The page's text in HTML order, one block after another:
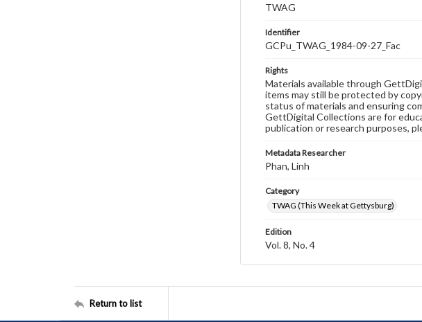
TWAG
Identifier
GCPu_TWAG_1984-09-27_Fac
Rights
Materials available through
items may still be protected by
status of materials and ensuring
GettDigital Collections are for
publication or research purposes,
Metadata Researcher
Phan, Linh
Category
TWAG (This Week at Gettysburg)
Edition
Vol. 8, No. 4
Return to list